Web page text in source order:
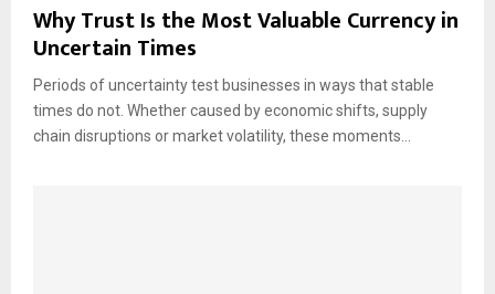
Why Trust Is the Most Valuable Currency in
Uncertain Times
Periods of uncertainty test businesses in ways that stable
times do not. Whether caused by economic shifts, supply
chain disruptions or market volatility, these moments...